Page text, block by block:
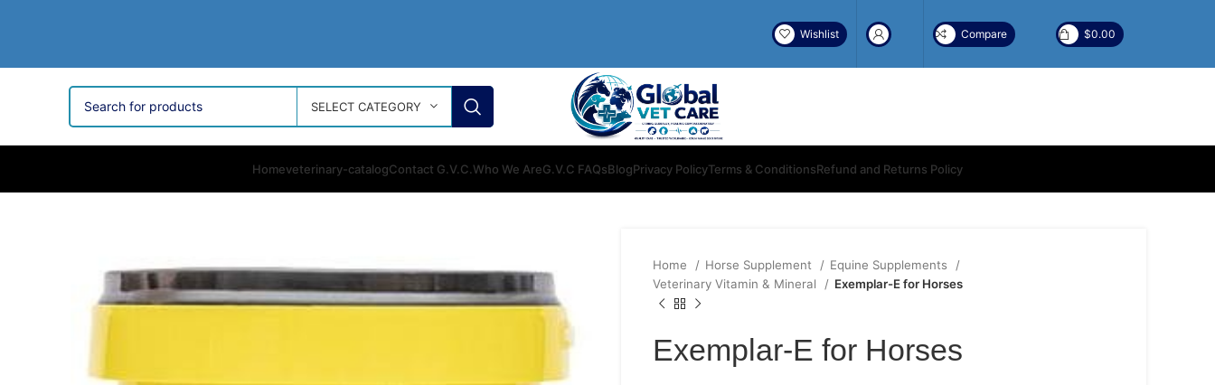
Wishlist Compare $0.00
SELECT CATEGORY
Homeveterinary-catalogContact G.V.C.Who We AreG.V.C FAQsBlogPrivacy PolicyTerms & ConditionsRefund and Returns Policy
Home Horse Supplement
Equine Supplements
Veterinary Vitamin & Mineral
Exemplar-E for Horses
Exemplar-E for Horses